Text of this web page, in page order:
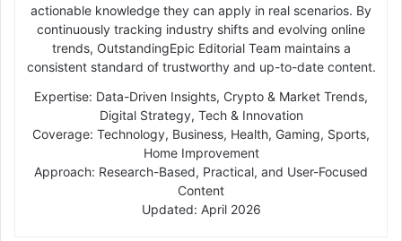
actionable knowledge they can apply in real scenarios. By
continuously tracking industry shifts and evolving online
trends, OutstandingEpic Editorial Team maintains a
consistent standard of trustworthy and up-to-date content.
Expertise: Data-Driven Insights, Crypto & Market Trends,
Digital Strategy, Tech & Innovation
Coverage: Technology, Business, Health, Gaming, Sports,
Home Improvement
Approach: Research-Based, Practical, and User-Focused
Content
Updated: April 2026